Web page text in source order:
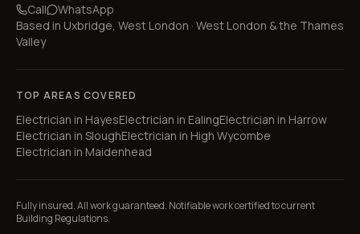
Call
WhatsApp
Based in Uxbridge, West London · West London & the Thames
Valley
TOP AREAS COVERED
Electrician in HayesElectrician in EalingElectrician in Harrow
Electrician in SloughElectrician in High Wycombe
Electrician in Maidenhead
Fully insured. All work guaranteed. Notifiable work certified to current
Building Regulations.